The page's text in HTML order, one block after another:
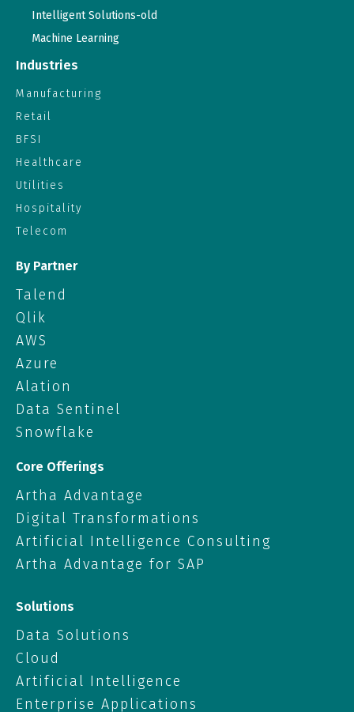
Intelligent Solutions-old
Machine Learning
Core Offerings
Artha Advantage
Digital Transformations
Artificial Intelligence Consulting
Artha Advantage for SAP
Solutions
Data Solutions
Cloud
Artificial Intelligence
Enterprise Applications
Industries
Manufacturing
Retail
BFSI
Healthcare
Utilities
Hospitality
Telecom
By Partner
Talend
Qlik
AWS
Azure
Alation
Data Sentinel
Snowflake